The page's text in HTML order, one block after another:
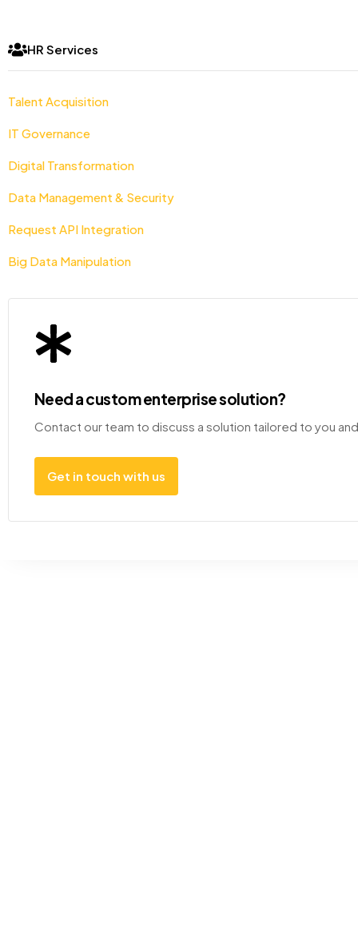
HR Services
Talent Acquisition
IT Governance
Digital Transformation
Data Management & Security
Request API Integration
Big Data Manipulation
Need a custom enterprise solution?
Contact our team to discuss a solution tailored to you
Get in touch with us